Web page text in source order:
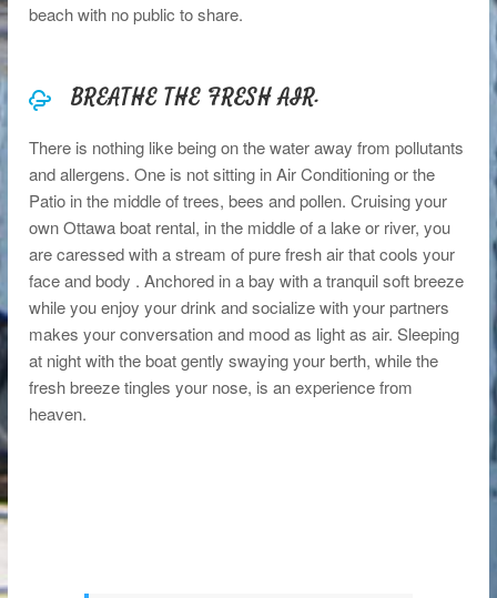
beach with no public to share.
BREATHE THE FRESH AIR.
There is nothing like being on the water away from pollutants
and allergens. One is not sitting in Air Conditioning or the
Patio in the middle of trees, bees and pollen. Cruising your
own Ottawa boat rental, in the middle of a lake or river, you
are caressed with a stream of pure fresh air that cools your
face and body . Anchored in a bay with a tranquil soft breeze
while you enjoy your drink and socialize with your partners
makes your conversation and mood as light as air. Sleeping
at night with the boat gently swaying your berth, while the
fresh breeze tingles your nose, is an experience from
heaven.